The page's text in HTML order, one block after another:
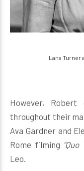
Lana Turner
However,
throughout their
Ava Gardner and
Rome filming "Quo
Leo.